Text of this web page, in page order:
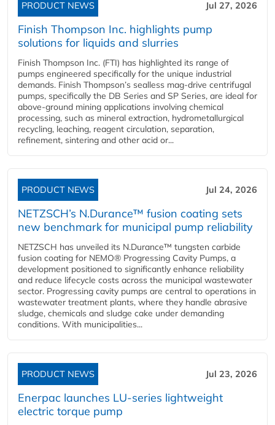
PRODUCT NEWS Jul 27, 2026
Finish Thompson Inc. highlights pump
solutions for liquids and slurries
Finish Thompson Inc. (FTI) has highlighted its range of
pumps engineered specifically for the unique industrial
demands. Finish Thompson’s sealless mag-drive centrifugal
pumps, specifically the DB Series and SP Series, are ideal for
above-ground mining applications involving chemical
processing, such as mineral extraction, hydrometallurgical
recycling, leaching, reagent circulation, separation,
refinement, sintering and other acid or...
PRODUCT NEWS Jul 24, 2026
NETZSCH’s N.Durance™ fusion coating sets
new benchmark for municipal pump reliability
NETZSCH has unveiled its N.Durance™ tungsten carbide
fusion coating for NEMO® Progressing Cavity Pumps, a
development positioned to significantly enhance reliability
and reduce lifecycle costs across the municipal wastewater
sector. Progressing cavity pumps are central to operations in
wastewater treatment plants, where they handle abrasive
sludge, chemicals and sludge cake under demanding
conditions. With municipalities...
PRODUCT NEWS Jul 23, 2026
Enerpac launches LU-series lightweight
electric torque pump